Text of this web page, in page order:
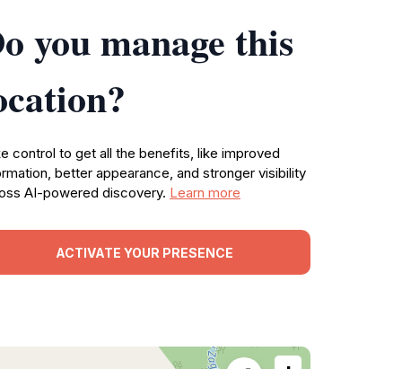
you manage this
control to get all the benefits, like improved
better appearance, and stronger visibility
AI-powered discovery. Learn more
ACTIVATE YOUR PRESENCE